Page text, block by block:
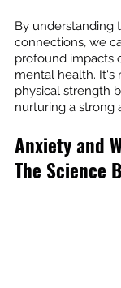
By understanding
connections, we
profound impacts
mental health. It's
physical strength
nurturing a strong
Anxiety and
The Science